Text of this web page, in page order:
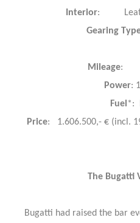
Interior:
Gearing
Mileage:
Power:
Fuel *:
Price: 1.606.500,- € (incl.
The Bugatti
Bugatti had raised the bar